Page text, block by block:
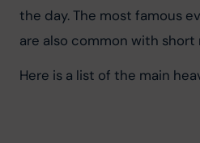
the day. The most famous
are also common with
Here is a list of the main